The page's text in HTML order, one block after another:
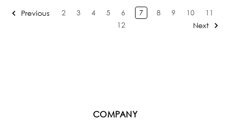
Previous 2 3 4 5 6 7 8 9 10
11
12
Next
COMPANY